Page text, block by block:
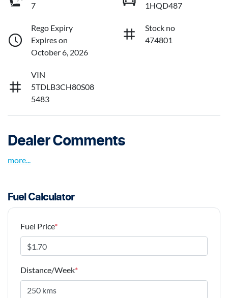
7
1HQD487
Rego Expiry
Expires on
October 6, 2026
Stock no
474801
VIN
5TDLB3CH80S08
5483
Dealer Comments
more...
Fuel Calculator
Fuel Price*
Distance/Week*